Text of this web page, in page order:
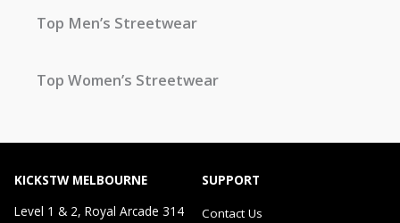
Top Men’s Streetwear
Top Women’s Streetwear
KICKSTW MELBOURNE
Level 1 & 2, Royal Arcade 314
SUPPORT
Contact Us